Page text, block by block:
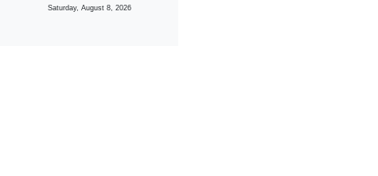
Saturday, August 8, 2026